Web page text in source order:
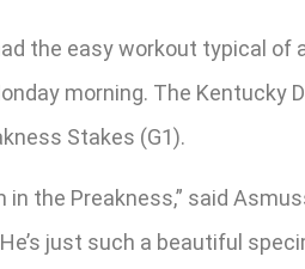
the easy workout typical of
morning. The
Stakes (G1).
in the Preakness,” said
just such a beautiful